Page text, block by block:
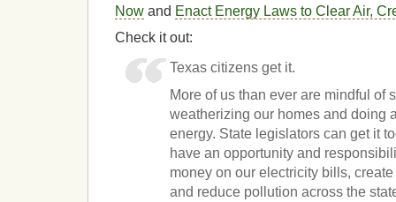
Now and Enact Energy Laws to Clear Air,
Check it out:
Texas citizens get it.
More of us than ever are mindful of
weatherizing our homes and doing
energy. State legislators can get it
have an opportunity and
money on our electricity bills,
and reduce pollution across the